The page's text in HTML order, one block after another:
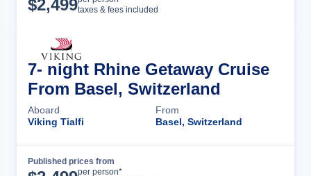
$2,499taxes & fees included
7- night Rhine Getaway Cruise
From Basel, Switzerland
Aboard
Viking Tialfi
From
Basel, Switzerland
Published prices from
per person*